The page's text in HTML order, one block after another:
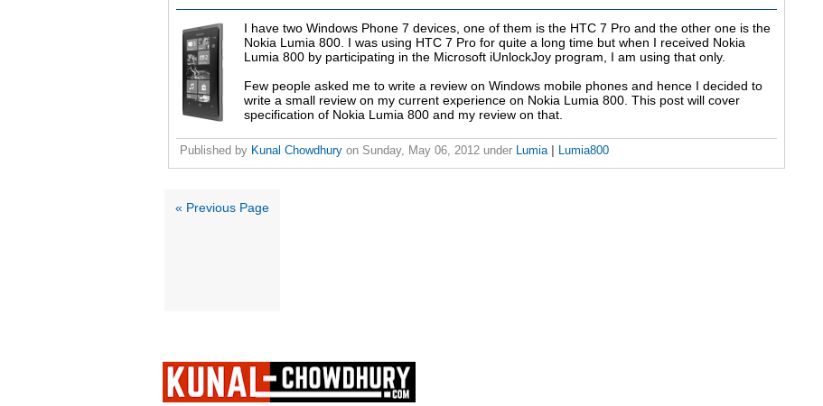
I have two Windows Phone 7 devices, one of them is the HTC 7 Pro and the other one is the
Nokia Lumia 800. I was using HTC 7 Pro for quite a long time but when I received Nokia
Lumia 800 by participating in the Microsoft iUnlockJoy program, I am using that only.
Few people asked me to write a review on Windows mobile phones and hence I decided to
write a small review on my current experience on Nokia Lumia 800. This post will cover
specification of Nokia Lumia 800 and my review on that.
Published by Kunal Chowdhury on Sunday, May 06, 2012 under Lumia Lumia800
« Previous Page